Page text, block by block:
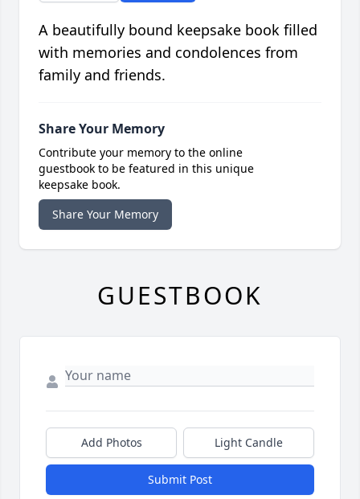
A beautifully bound keepsake book filled
with memories and condolences from
family and friends.
Share Your Memory
Contribute your memory to the online
guestbook to be featured in this unique
keepsake book.
Share Your Memory
GUESTBOOK
Add Photos Light Candle
Submit Post